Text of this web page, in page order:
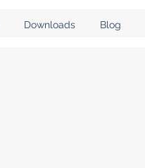
Downloads Blog